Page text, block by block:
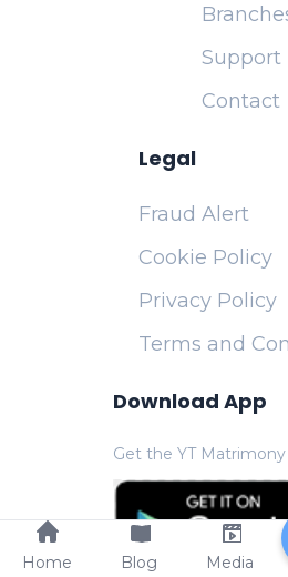
Download App
Get the YT
Support
Contact
Legal
Fraud Alert
Cookie Policy
Privacy Policy
Terms and
Home Blog Media